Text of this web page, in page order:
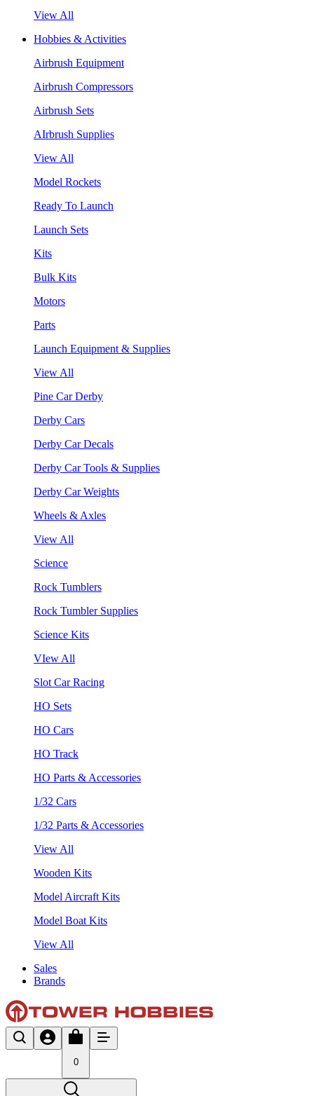
View All
Hobbies & Activities
Airbrush Equipment
Airbrush Compressors
Airbrush Sets
AIrbrush Supplies
View All
Model Rockets
Ready To Launch
Launch Sets
Kits
Bulk Kits
Motors
Parts
Launch Equipment & Supplies
View All
Pine Car Derby
Derby Cars
Derby Car Decals
Derby Car Tools & Supplies
Derby Car Weights
Wheels & Axles
View All
Science
Rock Tumblers
Rock Tumbler Supplies
Science Kits
VIew All
Slot Car Racing
HO Sets
HO Cars
HO Track
HO Parts & Accessories
1/32 Cars
1/32 Parts & Accessories
View All
Wooden Kits
Model Aircraft Kits
Model Boat Kits
View All
Sales
Brands
0